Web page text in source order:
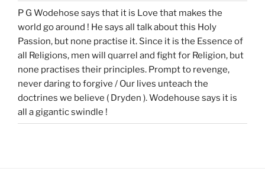
P G Wodehose says that it is Love that makes the
world go around ! He says all talk about this Holy
Passion, but none practise it. Since it is the Essence of
all Religions, men will quarrel and fight for Religion, but
none practises their principles. Prompt to revenge,
never daring to forgive / Our lives unteach the
doctrines we believe ( Dryden ). Wodehouse says it is
all a gigantic swindle !